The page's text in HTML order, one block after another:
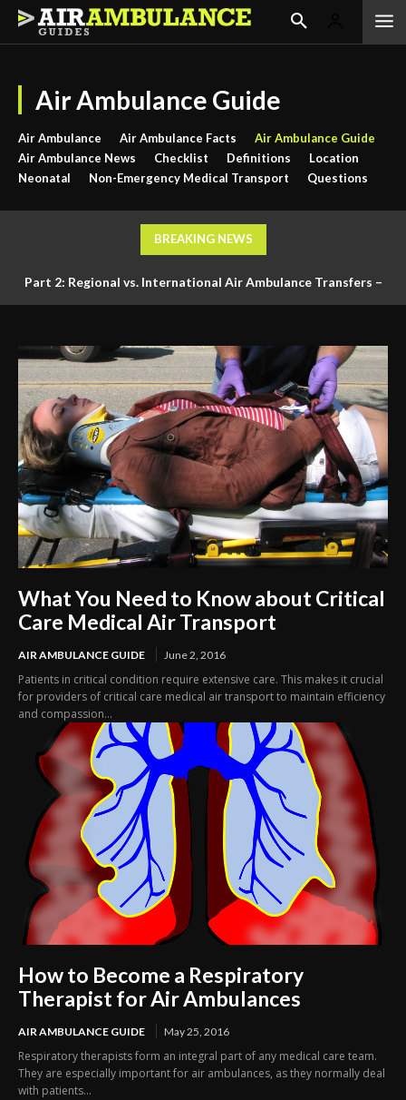
Air Ambulance Guide
Air Ambulance Air Ambulance Facts
Air Ambulance Guide
Air Ambulance News
Checklist Definitions
Location
Neonatal
Non-Emergency Medical Transport Questions
BREAKING NEWS
Part 2: Regional vs. International Air Ambulance Transfers –
What You Need to Know about Critical
Care Medical Air Transport
AIR AMBULANCE GUIDE June 2, 2016
Patients in critical condition require extensive care. This makes it crucial
for providers of critical care medical air transport to maintain efficiency
and compassion...
How to Become a Respiratory
Therapist for Air Ambulances
AIR AMBULANCE GUIDE May 25, 2016
Respiratory therapists form an integral part of any medical care team.
They are especially important for air ambulances, as they normally deal
with patients...